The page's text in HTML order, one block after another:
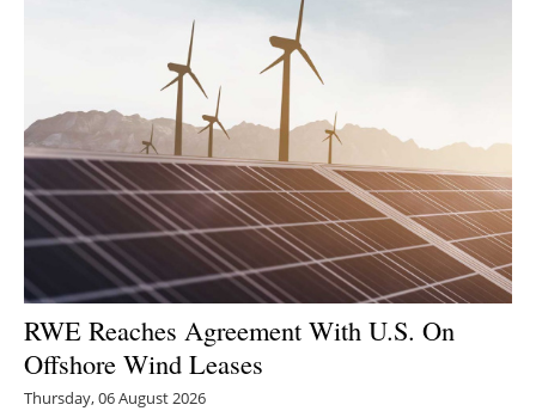
Bioenergy
Other renewables
Storage
Energy saving
Hydrogen
Electric/Hybrid
Interviews
RWE Reaches Agreement With U.S. On
Offshore Wind Leases
Thursday, 06 August 2026